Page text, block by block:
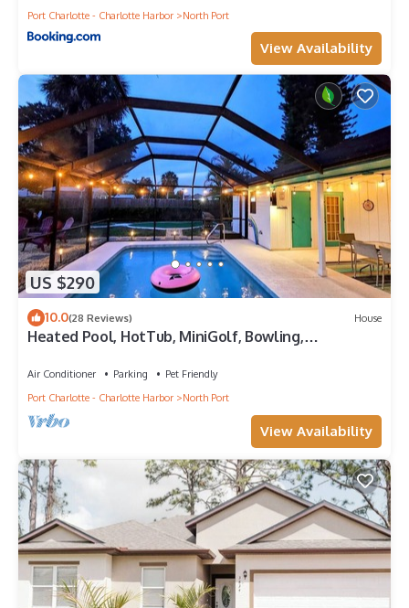
Port Charlotte - Charlotte Harbor
North Port
View Availability
US $290
10.0(28 Reviews) House
Heated Pool, HotTub, MiniGolf, Bowling,
Air Conditioner Parking
Pet Friendly
Port Charlotte - Charlotte Harbor
North Port
View Availability